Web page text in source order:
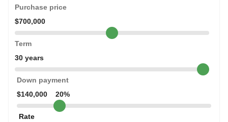
Purchase price
$700,000
Term
30 years
Down payment
$140,000
20%
Rate